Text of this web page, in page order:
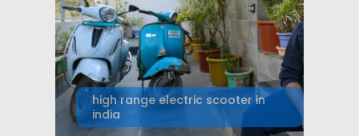
high range electric scooter in
india